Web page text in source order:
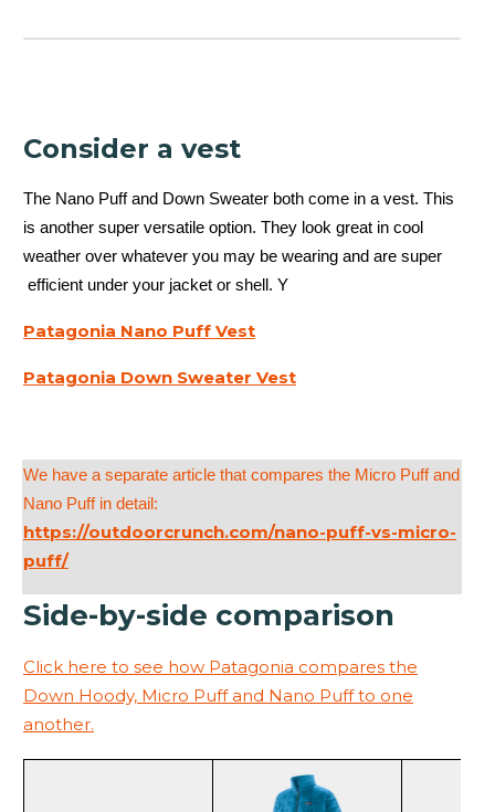
Consider a vest
The Nano Puff and Down Sweater both come in a vest. This
is another super versatile option. They look great in cool
weather over whatever you may be wearing and are super
efficient under your jacket or shell. Y
Patagonia Nano Puff Vest
Patagonia Down Sweater Vest
We have a separate article that compares the Micro Puff and
Nano Puff in detail:
https://outdoorcrunch.com/nano-puff-vs-micro-
puff/
Side-by-side comparison
Click here to see how Patagonia compares the
Down Hoody, Micro Puff and Nano Puff to one
another.